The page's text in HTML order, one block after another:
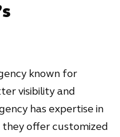
known for
visibility and
has expertise in
offer customized